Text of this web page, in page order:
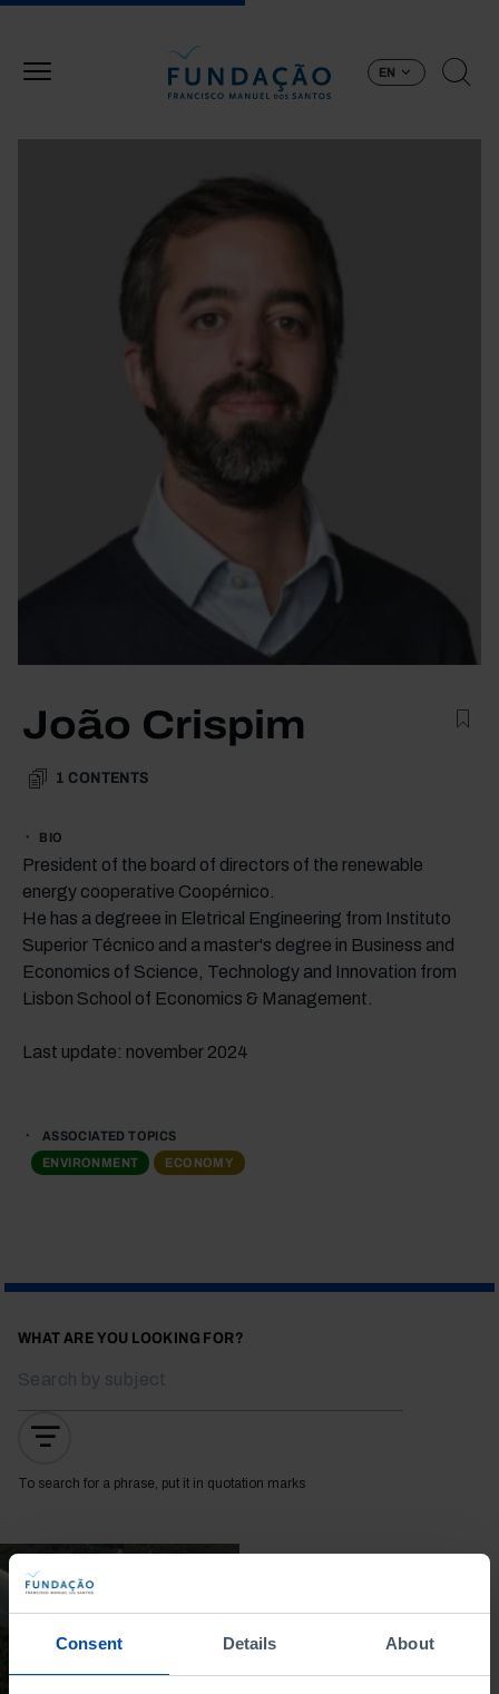
Consent Details About
EN
João Crispim
1 CONTENTS
BIO
President of the board of directors of the renewable
energy cooperative Coopérnico.
He has a degreee in Eletrical Engineering from Instituto
Superior Técnico and a master's degree in Business and
Economics of Science, Technology and Innovation from
Lisbon School of Economics & Management.
Last update: november 2024
ASSOCIATED TOPICS
ENVIRONMENT
ECONOMY
WHAT ARE YOU LOOKING FOR?
To search for a phrase, put it in quotation marks
The Clean Energy
Revolution
29/11/2024